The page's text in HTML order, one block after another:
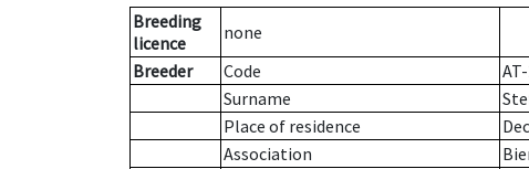
Breeding
licence
none
Breeder
Code
Surname
Place of residence
Association